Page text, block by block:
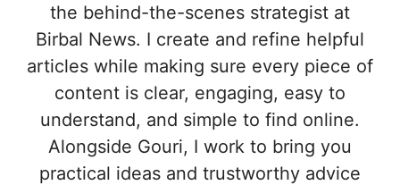
the behind-the-scenes strategist at
Birbal News. I create and refine helpful
articles while making sure every piece of
content is clear, engaging, easy to
understand, and simple to find online.
Alongside Gouri, I work to bring you
practical ideas and trustworthy advice